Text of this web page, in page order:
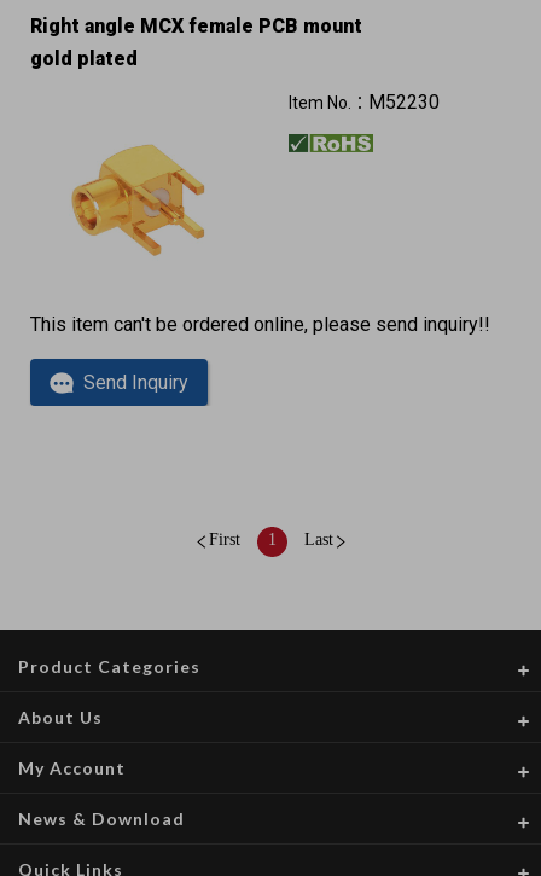
Right angle MCX female PCB mount
gold plated
Item No.： M52230
This item can't be ordered online, please send inquiry!!
Send Inquiry
First 1 Last
Product Categories
About Us
My Account
News & Download
Quick Links